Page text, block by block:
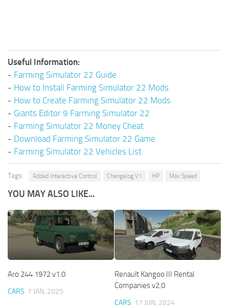
Useful Information:
- Farming Simulator 22 Guide
- How to Install Farming Simulator 22 Mods
- How to Create Farming Simulator 22 Mods
- Giants Editor 9 Farming Simulator 22
- Farming Simulator 22 Money Cheat
- Download Farming Simulator 22 Game
- Farming Simulator 22 Vehicles List
Tags: Added Interactive Control Changelog V1 HP Max Speed
YOU MAY ALSO LIKE...
Aro 244 1972 v1.0
CARS 7 JAN, 2025
Renault Kangoo III Rental
Companies v2.0
CARS 17 JUN, 2024